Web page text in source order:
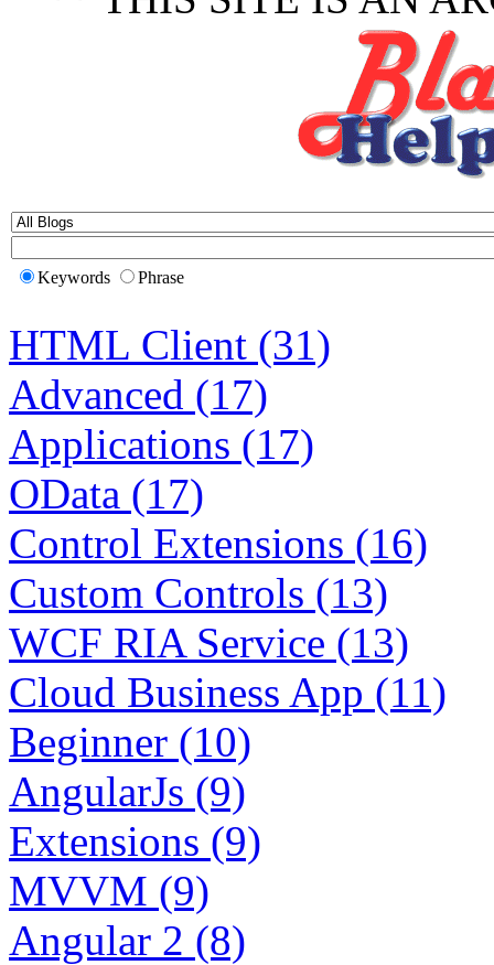
Keywords Phrase
HTML Client (31)
Advanced (17)
Applications (17)
OData (17)
Control Extensions (16)
Custom Controls (13)
WCF RIA Service (13)
Cloud Business App (11)
Beginner (10)
AngularJs (9)
Extensions (9)
MVVM (9)
Angular 2 (8)